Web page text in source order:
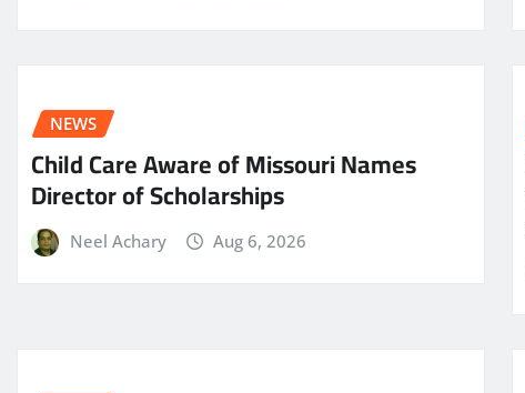
NEWS
Child Care Aware of Missouri Names
Director of Scholarships
Neel Achary Aug 6, 2026